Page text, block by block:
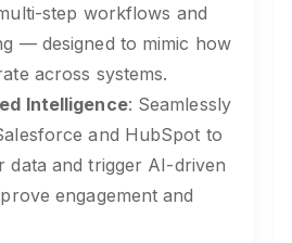
step workflows and
— designed to mimic how
across systems.
Intelligence: Seamlessly
and HubSpot to
data and trigger AI-driven
engagement and